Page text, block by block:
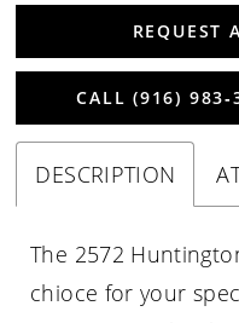
REQUEST
CALL (916)
DESCRIPTION
The 2572
chioce for your